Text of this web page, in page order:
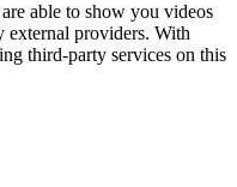
able to show you videos
external providers. With
third-party services on this